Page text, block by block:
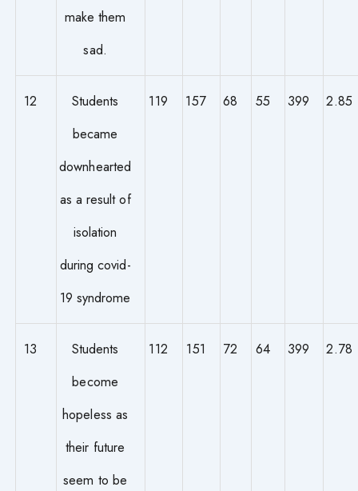
make them
sad.
12
Students
became
downhearted
as a result of
isolation
during covid-
19 syndrome
119 157 68 55 399 2.85
13
Students
become
hopeless as
their future
seem to be
112 151 72 64 399 2.78